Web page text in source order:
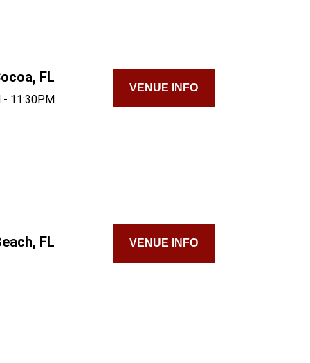
FL
- 11:30PM
VENUE INFO
FL VENUE INFO